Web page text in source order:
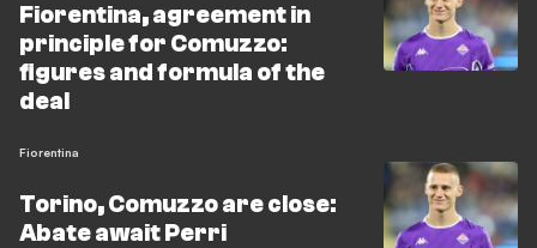
Fiorentina, agreement in
principle for Comuzzo:
figures and formula of the
deal
Fiorentina
Torino, Comuzzo are close:
Abate await Perri